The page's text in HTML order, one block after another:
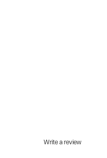
Write a review